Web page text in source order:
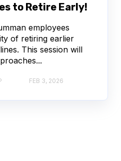
to Retire Early!
employees
of retiring earlier
This session will
FEB 3, 2026